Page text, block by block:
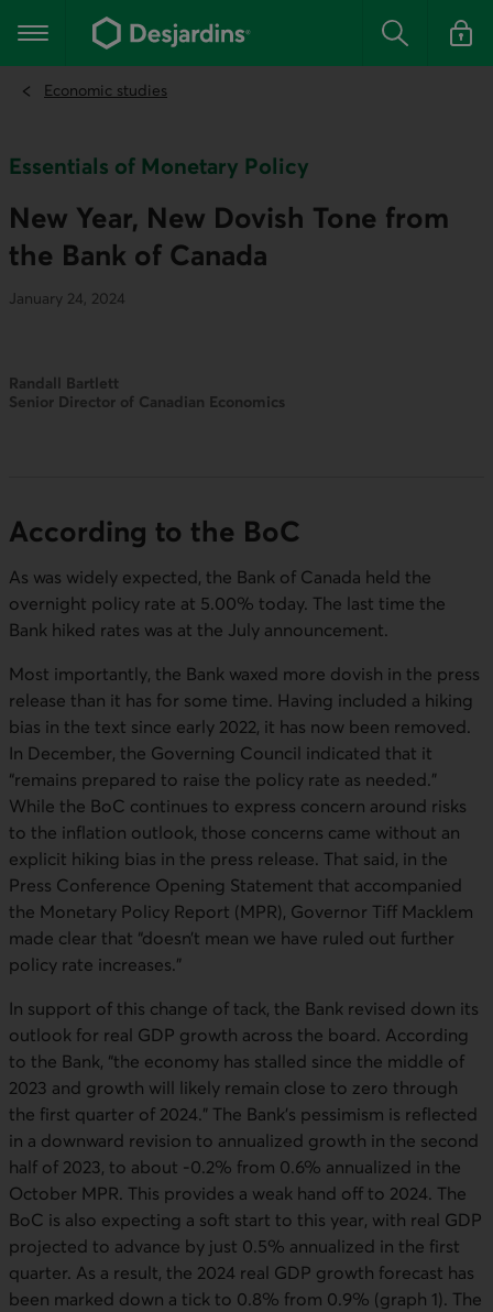
the
content
Main navigation Search Log in
Economic studies
Essentials of Monetary Policy
New Year, New Dovish Tone from
the Bank of Canada
January 24, 2024
Randall Bartlett
Senior Director of Canadian Economics
According to the BoC
As was widely expected, the Bank of Canada held the
overnight policy rate at 5.00% today. The last time the
Bank hiked rates was at the July announcement.
Most importantly, the Bank waxed more dovish in the press
release than it has for some time. Having included a hiking
bias in the text since early 2022, it has now been removed.
In December, the Governing Council indicated that it
“remains prepared to raise the policy rate as needed.”
While the BoC continues to express concern around risks
to the inflation outlook, those concerns came without an
explicit hiking bias in the press release. That said, in the
Press Conference Opening Statement that accompanied
the Monetary Policy Report (MPR), Governor Tiff Macklem
made clear that “doesn’t mean we have ruled out further
policy rate increases.”
In support of this change of tack, the Bank revised down its
outlook for real GDP growth across the board. According
to the Bank, “the economy has stalled since the middle of
2023 and growth will likely remain close to zero through
the first quarter of 2024.” The Bank’s pessimism is reflected
in a downward revision to annualized growth in the second
half of 2023, to about -0.2% from 0.6% annualized in the
October MPR. This provides a weak hand off to 2024. The
BoC is also expecting a soft start to this year, with real GDP
projected to advance by just 0.5% annualized in the first
quarter. As a result, the 2024 real GDP growth forecast has
been marked down a tick to 0.8% from 0.9% (graph 1). The